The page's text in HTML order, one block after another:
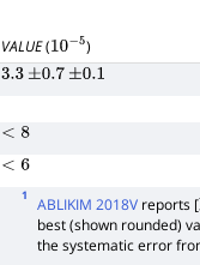
VALUE(10−5)
3.3 ±0.7 ±0.1
<8
<6
1 ABLIKIM 2018V reports [
best (shown rounded)
the systematic error